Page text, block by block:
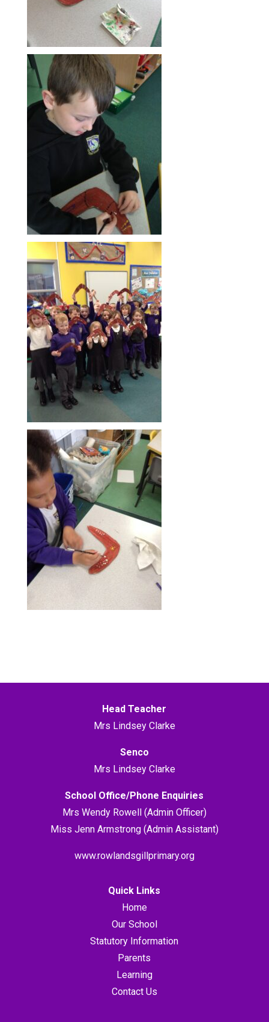
Head Teacher
Mrs Lindsey Clarke
Senco
Mrs Lindsey Clarke
School Office/Phone Enquiries
Mrs Wendy Rowell (Admin Officer)
Miss Jenn Armstrong (Admin Assistant)
www.rowlandsgillprimary.org
Quick Links
Home
Our School
Statutory Information
Parents
Learning
Contact Us